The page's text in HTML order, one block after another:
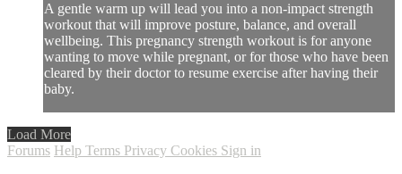
A gentle warm up will lead you into a non-impact strength
workout that will improve posture, balance, and overall
wellbeing. This pregnancy strength workout is for anyone
wanting to move while pregnant, or for those who have been
cleared by their doctor to resume exercise after having their
baby.
Load More
Forums Help Terms Privacy Cookies Sign in